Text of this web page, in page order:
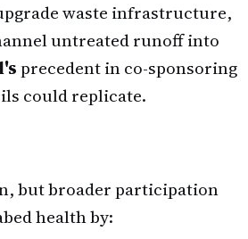
waste infrastructure,
untreated runoff into
precedent in co-sponsoring
could replicate.
but broader participation
health by: